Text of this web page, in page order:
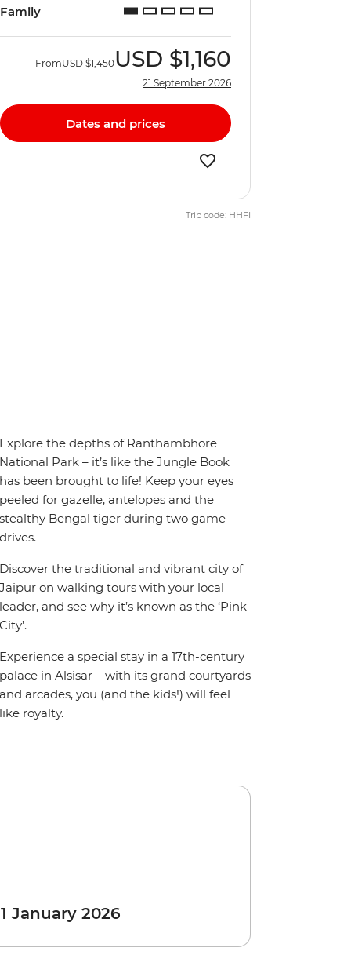
Family
FromUSD $1,450USD $1,160
21 September 2026
Dates and prices
Trip code: HHFI
Explore the depths of Ranthambhore
National Park – it’s like the Jungle Book
has been brought to life! Keep your eyes
peeled for gazelle, antelopes and the
stealthy Bengal tiger during two game
drives.
Discover the traditional and vibrant city of
Jaipur on walking tours with your local
leader, and see why it’s known as the ‘Pink
City’.
Experience a special stay in a 17th-century
palace in Alsisar – with its grand courtyards
and arcades, you (and the kids!) will feel
like royalty.
January 2026